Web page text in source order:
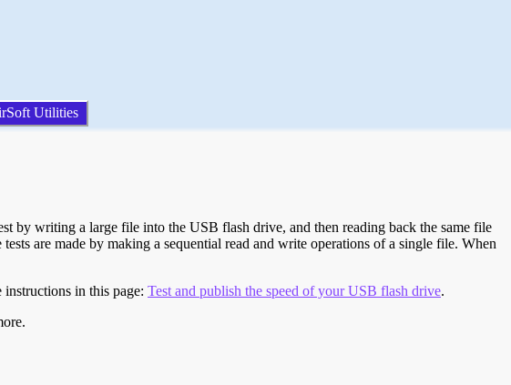
Utilities
by writing a large file into the USB flash drive, and then reading back the same file
are made by making a sequential read and write operations of a single file. When
in this page: Test and publish the speed of your USB flash drive.